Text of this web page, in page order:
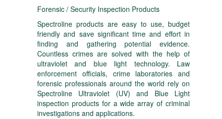
Forensic / Security Inspection Products
Spectroline products are easy to use, budget
friendly and save significant time and effort in
finding and gathering potential evidence.
Countless crimes are solved with the help of
ultraviolet and blue light technology. Law
enforcement officials, crime laboratories and
forensic professionals around the world rely on
Spectroline Ultraviolet (UV) and Blue Light
inspection products for a wide array of criminal
investigations and applications.